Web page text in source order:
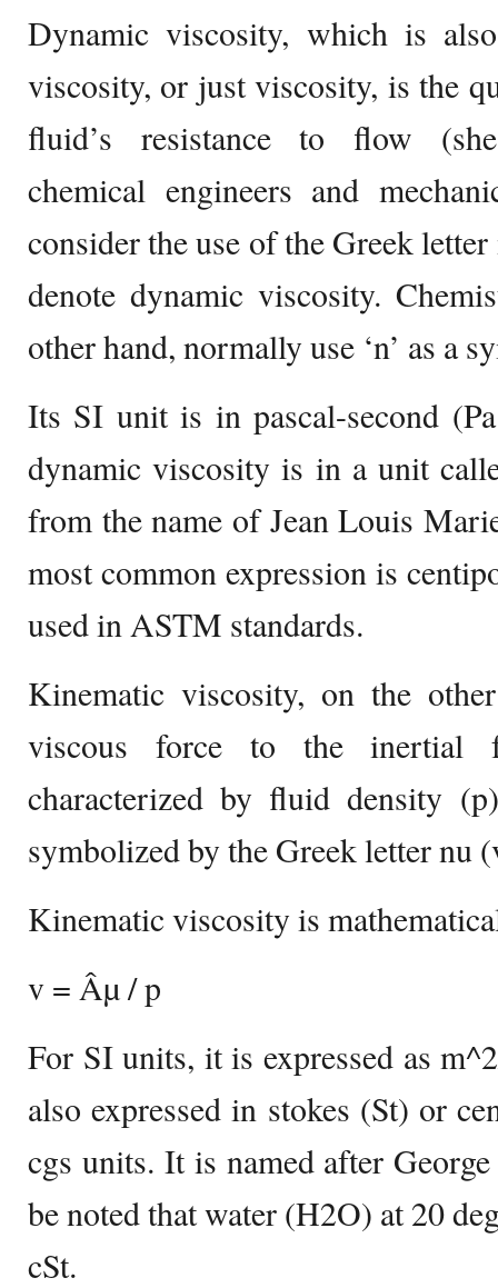
Dynamic viscosity, which is
viscosity, or just viscosity, is the
fluid’s resistance to flow
chemical engineers and
consider the use of the Greek
denote dynamic viscosity.
other hand, normally use ‘n’ as a
Its SI unit is in pascal-second
dynamic viscosity is in a unit
from the name of Jean Louis
most common expression is
used in ASTM standards.
Kinematic viscosity, on the
viscous force to the inertial
characterized by fluid density
symbolized by the Greek letter nu
Kinematic viscosity is
v = Âµ / p
For SI units, it is expressed as
also expressed in stokes (St) or
cgs units. It is named after
be noted that water (H2O) at 20
cSt.